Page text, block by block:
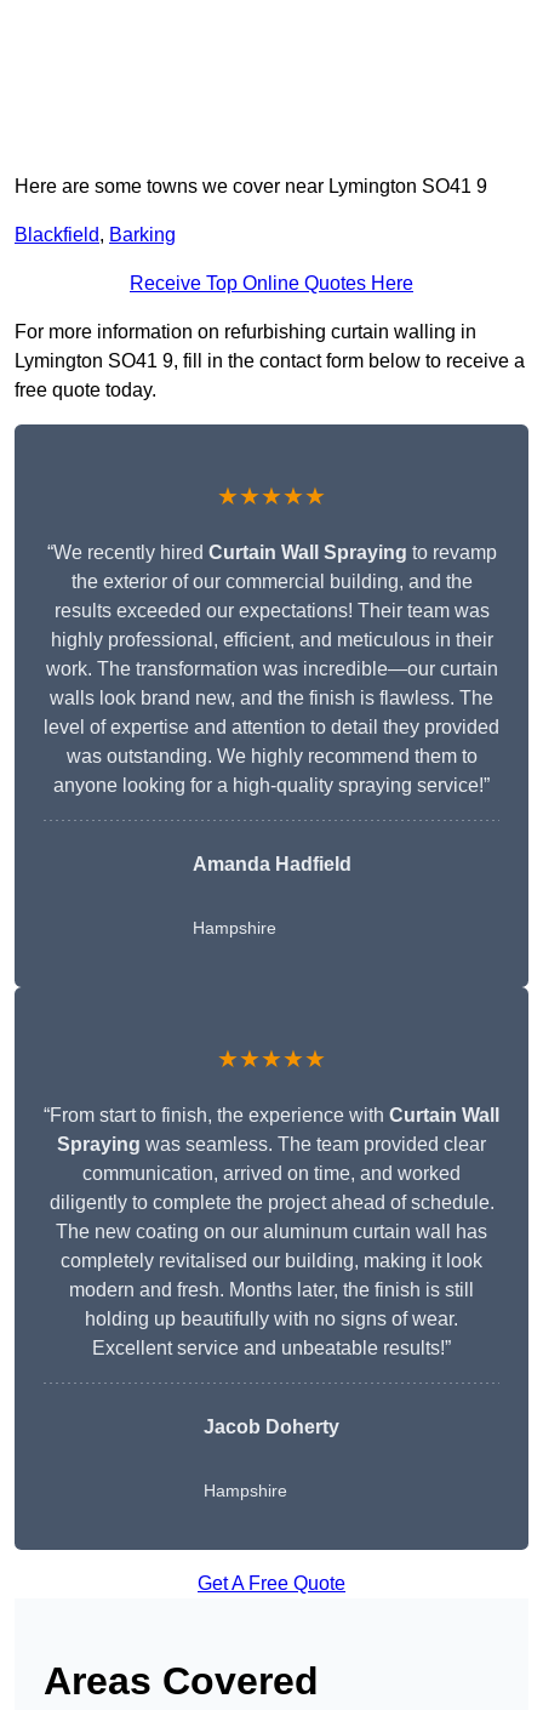
Here are some towns we cover near Lymington SO41 9
Blackfield, Barking
Receive Top Online Quotes Here
For more information on refurbishing curtain walling in
Lymington SO41 9, fill in the contact form below to receive a
free quote today.
★★★★★
“We recently hired Curtain Wall Spraying to revamp
the exterior of our commercial building, and the
results exceeded our expectations! Their team was
highly professional, efficient, and meticulous in their
work. The transformation was incredible—our curtain
walls look brand new, and the finish is flawless. The
level of expertise and attention to detail they provided
was outstanding. We highly recommend them to
anyone looking for a high-quality spraying service!”
Amanda Hadfield
Hampshire
★★★★★
“From start to finish, the experience with Curtain Wall
Spraying was seamless. The team provided clear
communication, arrived on time, and worked
diligently to complete the project ahead of schedule.
The new coating on our aluminum curtain wall has
completely revitalised our building, making it look
modern and fresh. Months later, the finish is still
holding up beautifully with no signs of wear.
Excellent service and unbeatable results!”
Jacob Doherty
Hampshire
Get A Free Quote
Areas Covered